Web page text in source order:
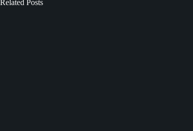
Related Posts